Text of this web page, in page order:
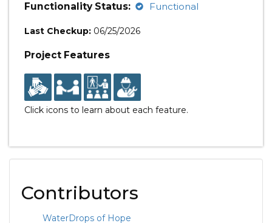
Functionality Status:
Functional
Last Checkup: 06/25/2026
Project Features
Click icons to learn about each feature.
Contributors
WaterDrops of Hope